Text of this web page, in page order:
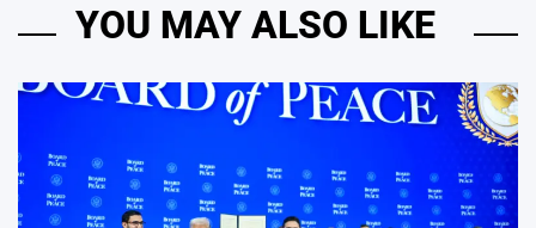
YOU MAY ALSO LIKE